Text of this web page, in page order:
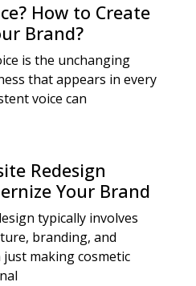
How to Create
Brand?
is the unchanging
that appears in every
voice can
Redesign
Your Brand
typically involves
branding, and
making cosmetic